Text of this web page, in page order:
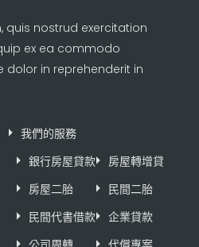
quis nostrud exercitation
ex ea commodo
dolor in reprehenderit in
我們的服務
銀行房屋貸款
房屋轉增貸
房屋二胎
民間二胎
民間代書借款
企業貸款